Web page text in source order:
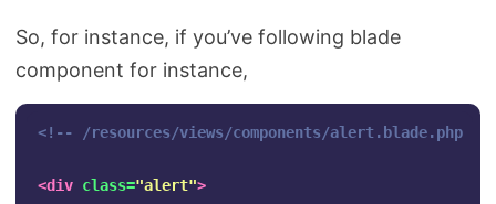
So, for instance, if you’ve following blade
component for instance,
<!-- /resources/views/components/alert.blade.php --
<div class="alert">